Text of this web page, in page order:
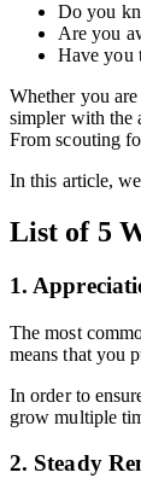
Do you
Are you
Have you
Whether you
simpler with the
From scouting
In this article,
List of 5
1.
The most
means that you
In order to
grow multiple
2. Steady